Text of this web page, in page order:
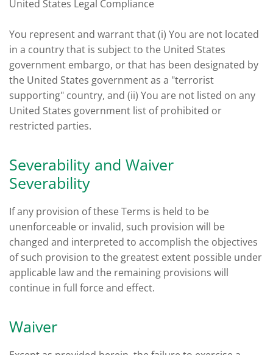
United States Legal Compliance
You represent and warrant that (i) You are not located
in a country that is subject to the United States
government embargo, or that has been designated by
the United States government as a "terrorist
supporting" country, and (ii) You are not listed on any
United States government list of prohibited or
restricted parties.
Severability and Waiver
Severability
If any provision of these Terms is held to be
unenforceable or invalid, such provision will be
changed and interpreted to accomplish the objectives
of such provision to the greatest extent possible under
applicable law and the remaining provisions will
continue in full force and effect.
Waiver